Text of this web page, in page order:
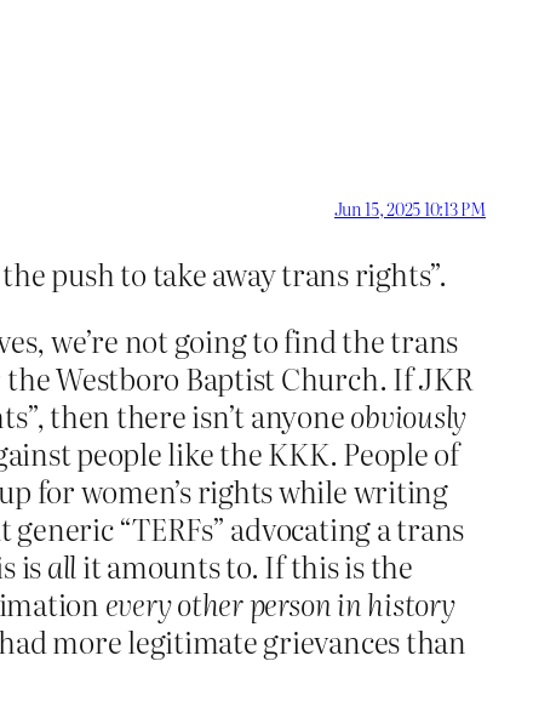
Jun 15, 2025 10:13 PM
push to take away trans rights”.
we’re not going to find the trans
Westboro Baptist Church. If JKR
then there isn’t anyoneobviously
people like the KKK. People of
for women’s rights while writing
“TERFs” advocating a trans
isallit amounts to. If this is the
every other person in history
more legitimate grievances than